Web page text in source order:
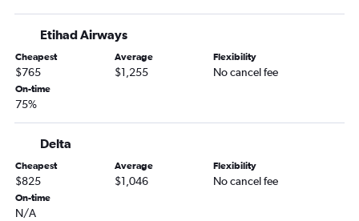
Etihad Airways
Cheapest
$765
Average
$1,255
Flexibility
No cancel fee
On-time
75%
Delta
Cheapest
$825
Average
$1,046
Flexibility
No cancel fee
On-time
N/A